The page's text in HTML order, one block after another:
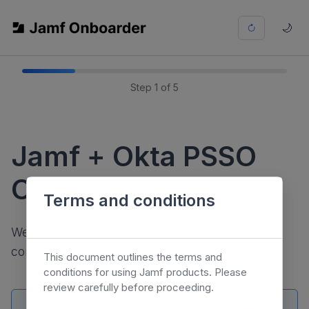
🌙
Step 1 of 5
Jamf + Okta PSSO
Onboarder
We'll be walking you through a few steps to
configure PSSO with Okta.
Terms and conditions
This document outlines the terms and
conditions for using Jamf products. Please
review carefully before proceeding.